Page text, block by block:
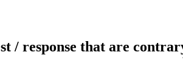
/ response that are